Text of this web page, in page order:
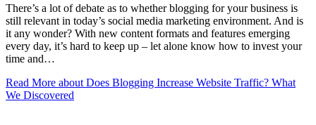
There’s a lot of debate as to whether blogging for your business is
still relevant in today’s social media marketing environment. And is
it any wonder? With new content formats and features emerging
every day, it’s hard to keep up – let alone know how to invest your
time and…
Read More about Does Blogging Increase Website Traffic? What
We Discovered